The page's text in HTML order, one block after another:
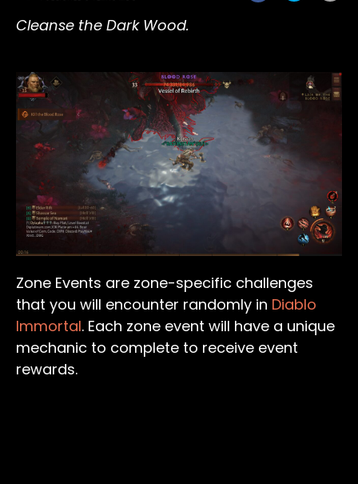
Cleanse the Dark Wood.
Zone Events are zone-specific challenges
that you will encounter randomly in Diablo
Immortal. Each zone event will have a unique
mechanic to complete to receive event
rewards.